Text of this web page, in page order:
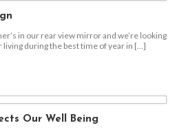
in our rear view mirror and we’re looking
living during the best time of year in […]
Our Well Being